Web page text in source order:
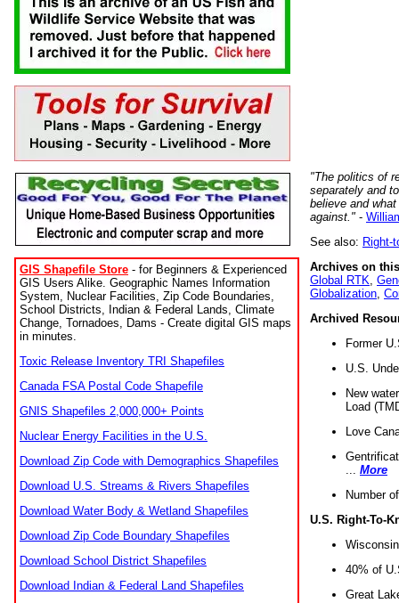
GIS Shapefile Store - for Beginners & Experienced
GIS Users Alike. Geographic Names Information
System, Nuclear Facilities, Zip Code Boundaries,
School Districts, Indian & Federal Lands, Climate
Change, Tornadoes, Dams - Create digital GIS maps
in minutes.
Toxic Release Inventory TRI Shapefiles
Canada FSA Postal Code Shapefile
GNIS Shapefiles 2,000,000+ Points
Nuclear Energy Facilities in the U.S.
Download Zip Code with Demographics Shapefiles
Download U.S. Streams & Rivers Shapefiles
Download Water Body & Wetland Shapefiles
Download Zip Code Boundary Shapefiles
Download School District Shapefiles
Download Indian & Federal Land Shapefiles
"The politics of
separately and
believe and
against." -
See also: Right-
Archives on
Global RTK
Globalization
Archived
Former
U.S.
New
Load
Love
More
Number
U.S. Right-To-
40% of
Great